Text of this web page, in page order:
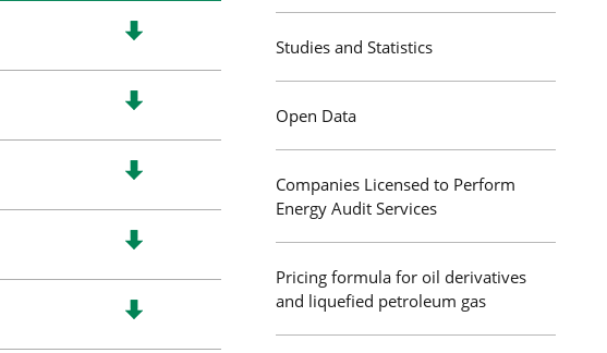
Studies and Statistics
Open Data
Companies Licensed to Perform
Energy Audit Services
Pricing formula for oil derivatives
and liquefied petroleum gas